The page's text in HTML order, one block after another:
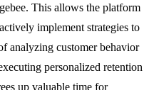
This allows the platform
implement strategies to
analyzing customer behavior
personalized retention
up valuable time for